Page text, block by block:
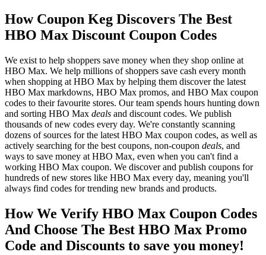
How Coupon Keg Discovers The Best
HBO Max Discount Coupon Codes
We exist to help shoppers save money when they shop online at
HBO Max. We help millions of shoppers save cash every month
when shopping at HBO Max by helping them discover the latest
HBO Max markdowns, HBO Max promos, and HBO Max coupon
codes to their favourite stores. Our team spends hours hunting down
and sorting HBO Max deals and discount codes. We publish
thousands of new codes every day. We're constantly scanning
dozens of sources for the latest HBO Max coupon codes, as well as
actively searching for the best coupons, non-coupon deals, and
ways to save money at HBO Max, even when you can't find a
working HBO Max coupon. We discover and publish coupons for
hundreds of new stores like HBO Max every day, meaning you'll
always find codes for trending new brands and products.
How We Verify HBO Max Coupon Codes
And Choose The Best HBO Max Promo
Code and Discounts to save you money!